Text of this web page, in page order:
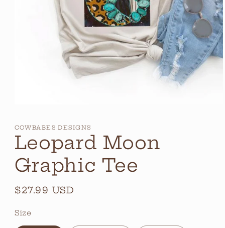
in
modal
COWBABES DESIGNS
Leopard Moon
Graphic Tee
Regular
$27.99 USD
Size